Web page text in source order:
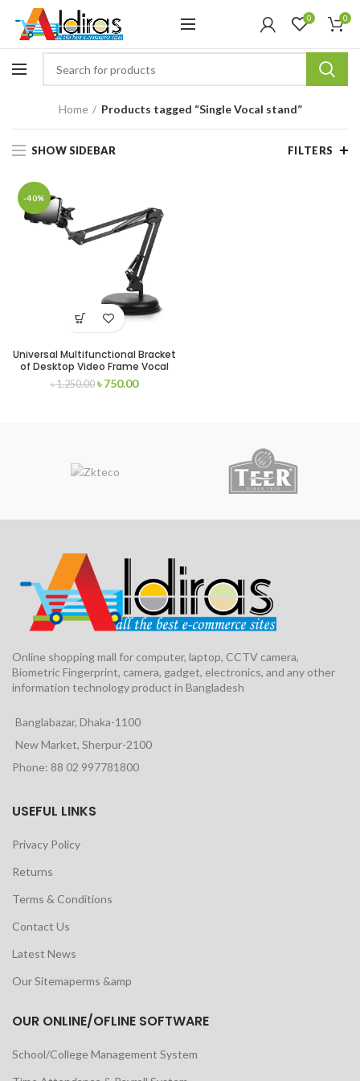
0 0
Home Products tagged “Single Vocal stand”
SHOW SIDEBAR FILTERS
-40%
Universal Multifunctional Bracket
of Desktop Video Frame Vocal
Stents with Phone Bracket
৳1,250.00 ৳750.00
Online shopping mall for computer, laptop, CCTV camera,
Biometric Fingerprint, camera, gadget, electronics, and any other
information technology product in Bangladesh
Banglabazar, Dhaka-1100
New Market, Sherpur-2100
Phone: 88 02 997781800
USEFUL LINKS
Privacy Policy
Returns
Terms & Conditions
Contact Us
Latest News
Our Sitemaperms &amp
OUR ONLINE/OFLINE SOFTWARE
School/College Management System